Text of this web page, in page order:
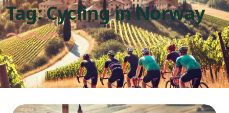
Tag:Cycling in Norway